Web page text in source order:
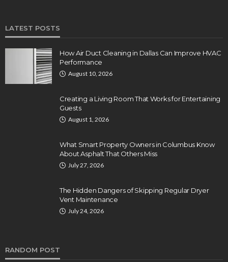
LATEST POSTS
How Air Duct Cleaning in Dallas Can Improve HVAC
Performance
August 10, 2026
Creating a Living Room That Works for Entertaining
Guests
August 1, 2026
What Smart Property Owners in Columbus Know
About Asphalt That Others Miss
July 27, 2026
The Hidden Dangers of Skipping Regular Dryer
Vent Maintenance
July 24, 2026
RANDOM POST